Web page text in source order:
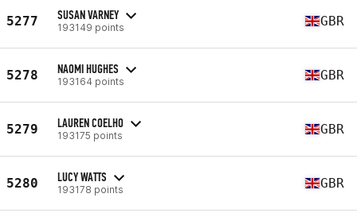
5277 SUSAN VARNEY
193149 points GBR
5278 NAOMI HUGHES
193164 points GBR
5279 LAUREN COELHO
193175 points GBR
5280 LUCY WATTS
193178 points GBR